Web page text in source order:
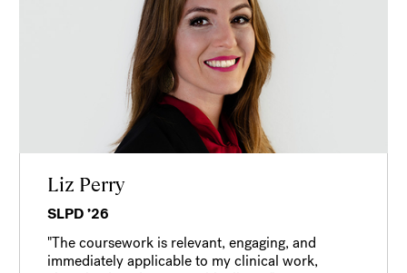
Liz Perry
SLPD ’26
"The coursework is relevant, engaging, and
immediately applicable to my clinical work,